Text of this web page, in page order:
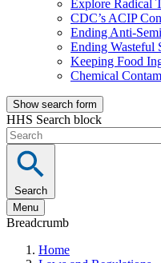
Explore Radical
CDC’s ACIP
Ending Anti-
Ending Wasteful
Keeping Food
Chemical
Show search form
HHS Search block
Search
Menu
Breadcrumb
Home